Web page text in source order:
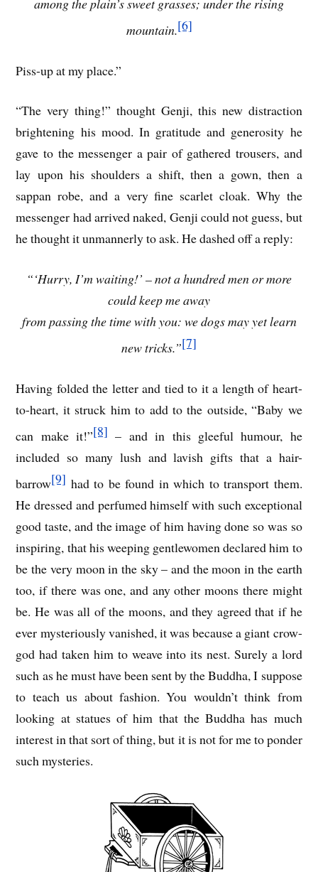
among the plain’s sweet grasses; under the rising
mountain.[6]
Piss-up at my place.”
“The very thing!” thought Genji, this new distraction
brightening his mood. In gratitude and generosity he
gave to the messenger a pair of gathered trousers, and
lay upon his shoulders a shift, then a gown, then a
sappan robe, and a very fine scarlet cloak. Why the
messenger had arrived naked, Genji could not guess, but
he thought it unmannerly to ask. He dashed off a reply:
“‘Hurry, I’m waiting!’ – not a hundred men or more
could keep me away
from passing the time with you: we dogs may yet learn
new tricks.”[7]
Having folded the letter and tied to it a length of heart-
to-heart, it struck him to add to the outside, “Baby we
can make it!”[8]– and in this gleeful humour, he
included so many lush and lavish gifts that a hair-
barrow[9] had to be found in which to transport them.
He dressed and perfumed himself with such exceptional
good taste, and the image of him having done so was so
inspiring, that his weeping gentlewomen declared him to
be the very moon in the sky – and the moon in the earth
too, if there was one, and any other moons there might
be. He was all of the moons, and they agreed that if he
ever mysteriously vanished, it was because a giant crow-
god had taken him to weave into its nest. Surely a lord
such as he must have been sent by the Buddha, I suppose
to teach us about fashion. You wouldn’t think from
looking at statues of him that the Buddha has much
interest in that sort of thing, but it is not for me to ponder
such mysteries.